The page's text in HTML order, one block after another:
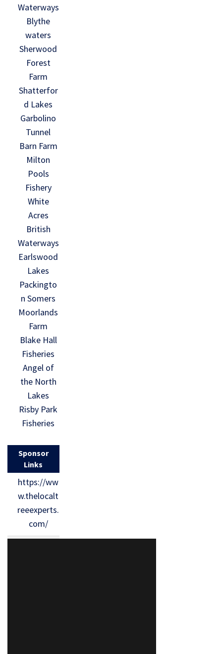
Waterways
Blythe
waters
Sherwood
Forest
Farm
Shatterfor
d Lakes
Garbolino
Tunnel
Barn Farm
Milton
Pools
Fishery
White
Acres
British
Waterways
Earlswood
Lakes
Packingto
n Somers
Moorlands
Farm
Blake Hall
Fisheries
Angel of
the North
Lakes
Risby Park
Fisheries
Sponsor
Links
https://ww
w.thelocalt
reeexperts.
com/